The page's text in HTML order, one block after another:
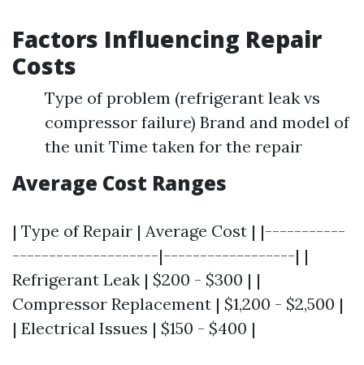
Factors Influencing Repair
Costs
Type of problem (refrigerant leak vs
compressor failure) Brand and model of
the unit Time taken for the repair
Average Cost Ranges
| Type of Repair | Average Cost | |-----------
--------------------|------------------| |
Refrigerant Leak | $200 - $300 | |
Compressor Replacement | $1,200 - $2,500 |
| Electrical Issues | $150 - $400 |